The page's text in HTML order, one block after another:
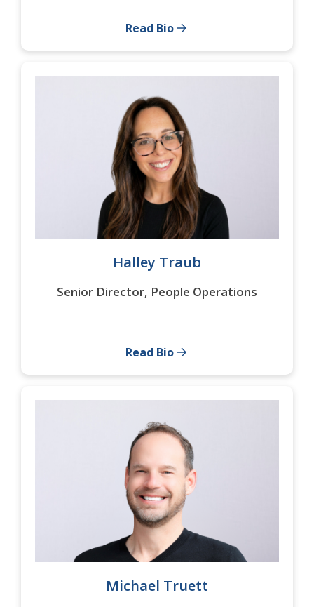
Read Bio
Halley Traub
Senior Director, People Operations
Read Bio
Michael Truett